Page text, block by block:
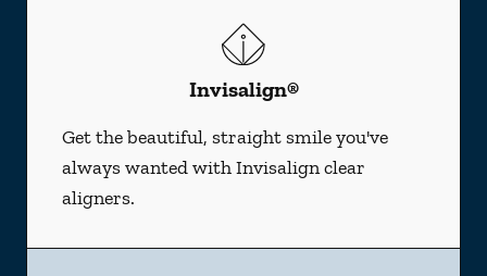
Invisalign®
Get the beautiful, straight smile you've
always wanted with Invisalign clear
aligners.